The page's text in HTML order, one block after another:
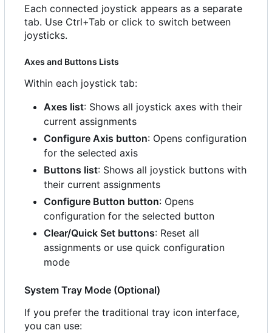
Each connected joystick appears as a separate
tab. Use Ctrl+Tab or click to switch between
joysticks.
Axes and Buttons Lists
Within each joystick tab:
Axes list: Shows all joystick axes with their
current assignments
Configure Axis button: Opens configuration
for the selected axis
Buttons list: Shows all joystick buttons with
their current assignments
Configure Button button: Opens
configuration for the selected button
Clear/Quick Set buttons: Reset all
assignments or use quick configuration
mode
System Tray Mode (Optional)
If you prefer the traditional tray icon interface,
you can use: